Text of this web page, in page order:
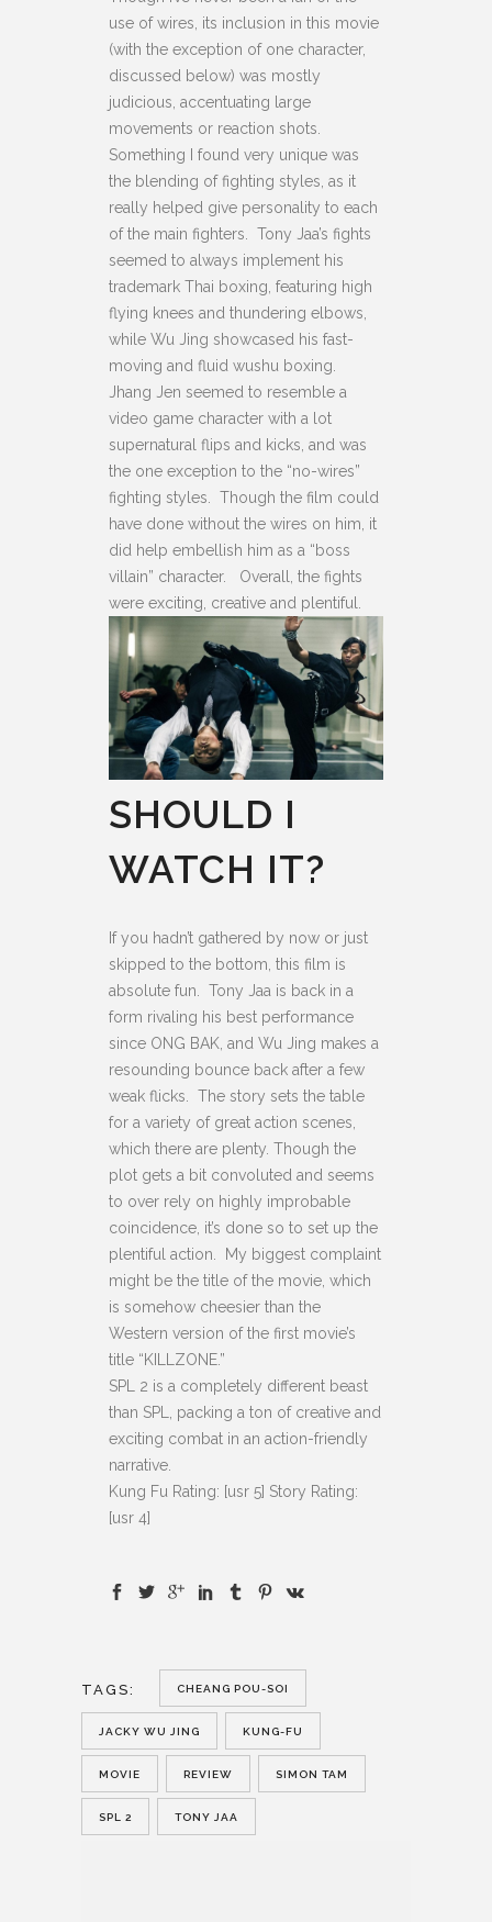
use of wires, its inclusion in this movie
(with the exception of one character,
discussed below) was mostly
judicious, accentuating large
movements or reaction shots.
Something I found very unique was
the blending of fighting styles, as it
really helped give personality to each
of the main fighters. Tony Jaa’s fights
seemed to always implement his
trademark Thai boxing, featuring high
flying knees and thundering elbows,
while Wu Jing showcased his fast-
moving and fluid wushu boxing.
Jhang Jen seemed to resemble a
video game character with a lot
supernatural flips and kicks, and was
the one exception to the “no-wires”
fighting styles. Though the film could
have done without the wires on him, it
did help embellish him as a “boss
villain” character. Overall, the fights
were exciting, creative and plentiful.
SHOULD I
WATCH IT?
If you hadn’t gathered by now or just
skipped to the bottom, this film is
absolute fun. Tony Jaa is back in a
form rivaling his best performance
since ONG BAK, and Wu Jing makes a
resounding bounce back after a few
weak flicks. The story sets the table
for a variety of great action scenes,
which there are plenty. Though the
plot gets a bit convoluted and seems
to over rely on highly improbable
coincidence, it’s done so to set up the
plentiful action. My biggest complaint
might be the title of the movie, which
is somehow cheesier than the
Western version of the first movie’s
title “KILLZONE.”
SPL 2 is a completely different beast
than SPL, packing a ton of creative and
exciting combat in an action-friendly
narrative.
Kung Fu Rating: [usr 5] Story Rating:
[usr 4]
TAGS: CHEANG POU-SOI
JACKY WU JING KUNG-FU
MOVIE REVIEW SIMON TAM
SPL 2 TONY JAA